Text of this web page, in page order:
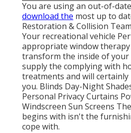
You are using an out-of-
download the most up to
Restoration & Collision
Your recreational vehicle
appropriate window
transform the inside of your
supply the complying with
treatments and will
you. Blinds Day-Night
Personal Privacy Curtains
Windscreen Sun Screens
begins with isn't the
cope with.